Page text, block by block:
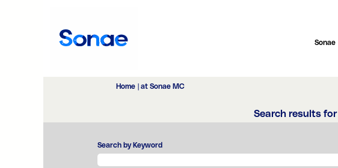
Sonae
Home at Sonae MC(current
Search results for
Search by Keyword